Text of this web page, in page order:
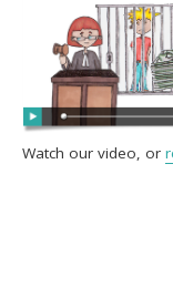
Watch our video, or